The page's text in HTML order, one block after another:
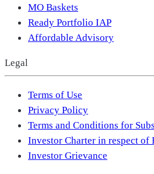
MO Baskets
Ready Portfolio IAP
Affordable Advisory
Legal
Terms of Use
Privacy Policy
Terms and Conditions for
Investor Charter in respect of
Investor Grievance